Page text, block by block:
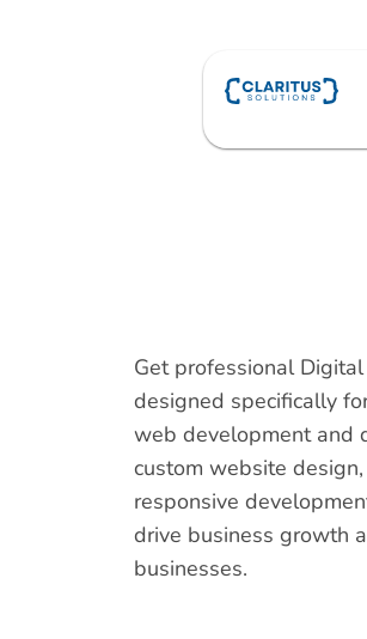
Get professional
designed specifically
web development and
custom website
responsive
drive business growth
businesses.